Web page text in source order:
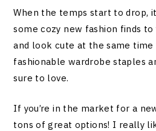
When the temps start to drop,
some cozy new fashion finds to
and look cute at the same time
fashionable wardrobe staples
sure to love.
If you’re in the market for a
tons of great options! I really